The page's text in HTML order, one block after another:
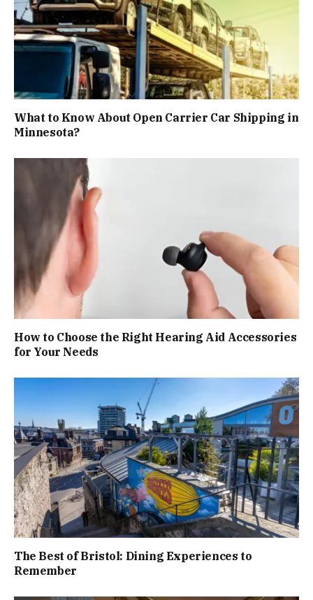
What to Know About Open Carrier Car Shipping in
Minnesota?
How to Choose the Right Hearing Aid Accessories
for Your Needs
The Best of Bristol: Dining Experiences to
Remember